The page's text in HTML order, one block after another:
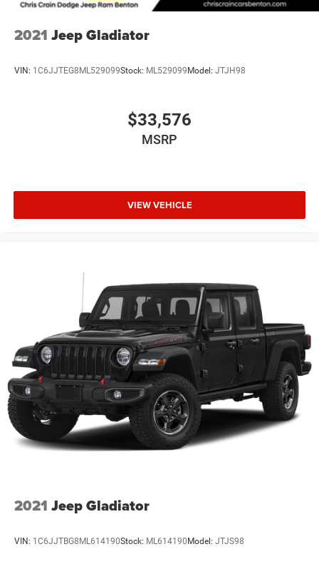
Safety systems stand ready with electronic stability
control, traction control, four-wheel disc brakes with ABS,
integrated roll-over protection and occupant sensing
various driving conditions.
This Gladiator has been maintained and comes with a
combination of premium MOPAR upgrades, factory-
installed towing equipment, and the trusted Rubicon
Visit our showroom to sit behind the wheel and feel the
solid construction that defines the Jeep Gladiator. This
vehicle is ready to serve your needs today.
2021 Jeep Gladiator
VIN: 1C6JJTEG8ML529099Stock: ML529099Model: JTJH98
$33,576
MSRP
VIEW VEHICLE
2021 Jeep Gladiator
VIN: 1C6JJTBG8ML614190Stock: ML614190Model: JTJS98